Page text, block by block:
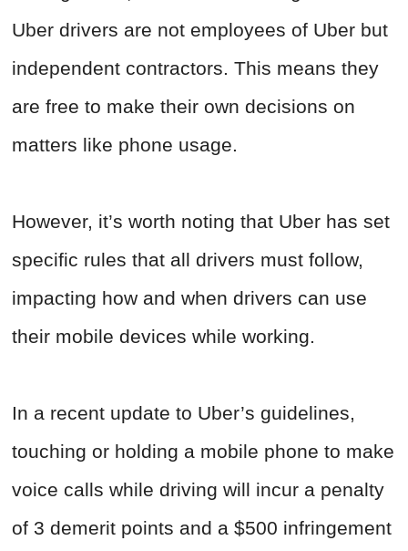
Uber drivers are not employees of Uber but
independent contractors. This means they
are free to make their own decisions on
matters like phone usage.
However, it’s worth noting that Uber has set
specific rules that all drivers must follow,
impacting how and when drivers can use
their mobile devices while working.
In a recent update to Uber’s guidelines,
touching or holding a mobile phone to make
voice calls while driving will incur a penalty
of 3 demerit points and a $500 infringement